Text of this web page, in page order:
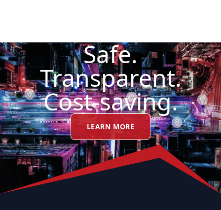
Safe.
Transparent.
Cost-saving.
LEARN MORE